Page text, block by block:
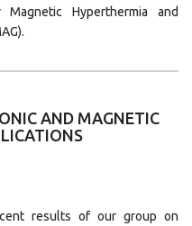
Hyperthermia and
AND MAGNETIC
results of our group on